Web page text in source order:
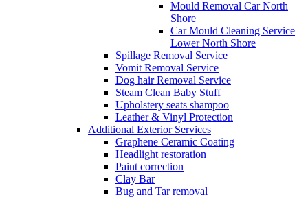
Mould Removal Car North
Shore
Car Mould Cleaning Service
Lower North Shore
Spillage Removal Service
Vomit Removal Service
Dog hair Removal Service
Steam Clean Baby Stuff
Upholstery seats shampoo
Leather & Vinyl Protection
Additional Exterior Services
Graphene Ceramic Coating
Headlight restoration
Paint correction
Clay Bar
Bug and Tar removal